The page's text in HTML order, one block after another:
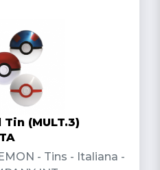
(MULT.3)
- Tins - Italiana -